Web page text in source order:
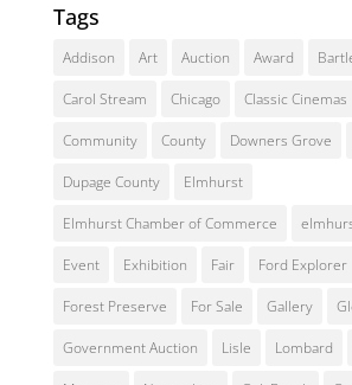
Tags
Addison Art Auction Award
Carol Stream Chicago Classic Cinemas
Community County Downers Grove
Dupage County Elmhurst
Elmhurst Chamber of Commerce
Event Exhibition Fair Ford Explorer
Forest Preserve For Sale Gallery
Government Auction Lisle Lombard